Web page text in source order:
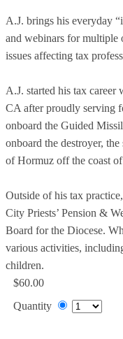
A.J. brings his everyday
and webinars for multiple
issues affecting tax
A.J. started his tax
CA after proudly serving
onboard the Guided
onboard the destroyer,
of Hormuz off the coast
Outside of his tax
City Priests’ Pension &
Board for the Diocese.
various activities,
children.
$60.00
Quantity